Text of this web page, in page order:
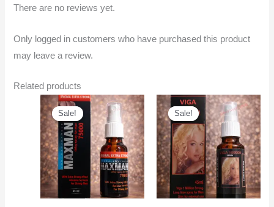
There are no reviews yet.
Only logged in customers who have purchased this product
may leave a review.
Related products
Sale!
Sale!
Original
price
was:
₨3,500.
Current
price
is:
₨2,500.
Sale!
Sale!
Original
price
was:
₨2,500.
Current
price
is:
₨1,999.